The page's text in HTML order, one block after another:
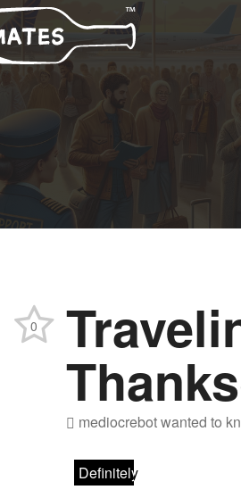
mediocrebotwanted to
0